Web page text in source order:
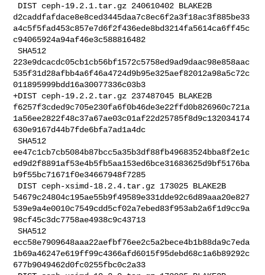
d2caddfafdace8e8ced3445daa7c8ec6f2a3f18ac3f885be33
a4c5f5fad453c857e7d6f2f436ede8bd3214fa5614ca6ff45c
c94065924a94af46e3c588816482
SHA512
223e9dcacdc05cb1cb56bf1572c5758ed9ad9daac98e858aac
535f31d28afbb4a6f46a4724d9b95e325aef82012a98a5c72c
011895999bdd16a30077336c03b3
+DIST ceph-19.2.2.tar.gz 237487045 BLAKE2B
f6257f3cded9c705e230fa6f0b46de3e22ffd0b826960c721a
1a56ee2822f48c37a67ae03c01af22d25785f8d9c132034174
630e9167d44b7fde6bfa7ad1a4dc
SHA512
ee47c1cb7cb5084b87bcc5a35b3df88fb49683524bba8f2e1c
ed9d2f8891af53e4b5fb5aa153ed6bce31683625d9bf5176ba
b9f55bc71671f0e34667948f7285
54679c24804c195ae55b9f49589e331dde92c6d89aaa20e827
539e9a4e0010c7549cdd5cf02a7ebed83f953ab2a6f1d9cc9a
98cf45c3dc7758ae4938c9c43713
SHA512
ecc58e7909648aaa22aefbf76ee2c5a2bece4b1b88da9c7eda
1b69a46247e619ff99c4366afd6015f95debd68c1a6b89292c
677b9049462d0fc0255fbc0c2a33